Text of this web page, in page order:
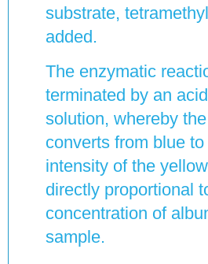
substrate,
added.
The enzymatic
terminated by an
solution, whereby
converts from blue
intensity of the
directly proportional
concentration of
sample.